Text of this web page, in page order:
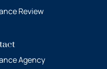
Review
Agency